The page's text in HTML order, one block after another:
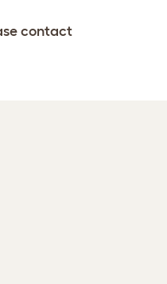
contact